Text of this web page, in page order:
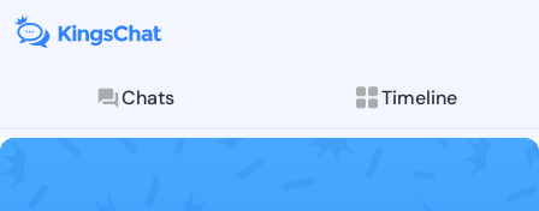
Chats Timeline
Follow
Explore posts &